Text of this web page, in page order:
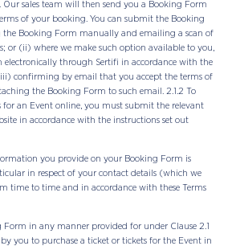
Our sales team will then send you a Booking Form
of your booking. You can submit the Booking
Booking Form manually and emailing a scan of
or (ii) where we make such option available to you,
through Sertifi in accordance with the
confirming by email that you accept the terms of
the Booking Form to such email. 2.1.2 To
for an Event online, you must submit the relevant
in accordance with the instructions set out
you provide on your Booking Form is
in respect of your contact details (which we
time to time and in accordance with these Terms
in any manner provided for under Clause 2.1
you to purchase a ticket or tickets for the Event in